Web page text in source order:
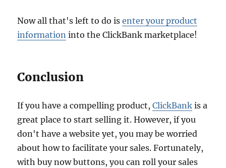
Now all that's left to do isenter your product
information into the ClickBank marketplace!
Conclusion
If you have a compelling product,ClickBank is a
great place to start selling it. However, if you
don't have a website yet, you may be worried
about how to facilitate your sales. Fortunately,
with buy now buttons, you can roll your sales